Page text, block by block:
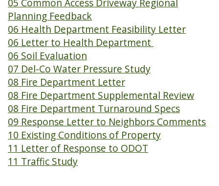
05 Common Access Driveway Regional
Planning Feedback
06 Health Department Feasibility Letter
06 Letter to Health Department
06 Soil Evaluation
07 Del-Co Water Pressure Study
08 Fire Department Letter
08 Fire Department Supplemental Review
08 Fire Department Turnaround Specs
09 Response Letter to Neighbors Comments
10 Existing Conditions of Property
11 Letter of Response to ODOT
11 Traffic Study